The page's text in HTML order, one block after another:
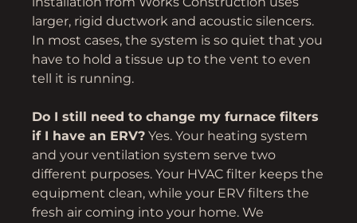
larger, rigid ductwork and acoustic silencers.
In most cases, the system is so quiet that you
have to hold a tissue up to the vent to even
tell it is running.
Do I still need to change my furnace filters
if I have an ERV? Yes. Your heating system
and your ventilation system serve two
different purposes. Your HVAC filter keeps the
equipment clean, while your ERV filters the
fresh air coming into your home. We